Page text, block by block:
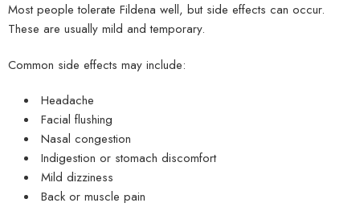
Most people tolerate Fildena well, but side effects can occur.
These are usually mild and temporary.
Common side effects may include:
Headache
Facial flushing
Nasal congestion
Indigestion or stomach discomfort
Mild dizziness
Back or muscle pain